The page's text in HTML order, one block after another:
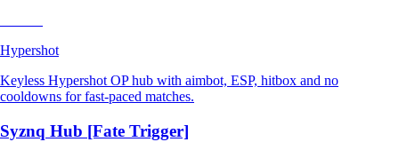
Hypershot
Keyless Hypershot OP hub with aimbot, ESP, hitbox and no
cooldowns for fast-paced matches.
Syznq Hub [Fate Trigger]